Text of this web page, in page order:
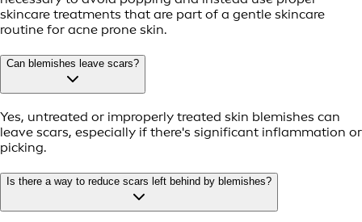
skincare treatments that are part of a gentle skincare
routine for acne prone skin.
Can blemishes leave scars?
Yes, untreated or improperly treated skin blemishes can
leave scars, especially if there's significant inflammation or
picking.
Is there a way to reduce scars left behind by blemishes?